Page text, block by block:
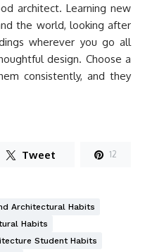
architect. Learning new
the world, looking after
wherever you go all
design. Choose a
consistently, and they
Tweet 12
Architectural Habits
Habits
Student Habits